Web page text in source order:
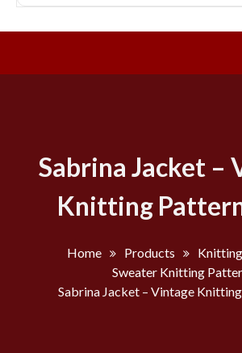
Sabrina Jacket –
Knitting
Home Products
Sweater Knitting
Sabrina Jacket – Vintage